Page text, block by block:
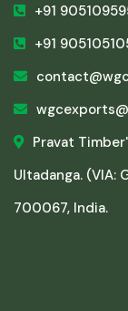
+91
+91
Pravat
Ultadanga. (VIA:
700067, India.